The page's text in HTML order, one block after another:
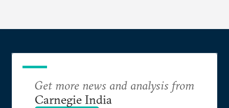
Get more news and analysis from
Carnegie India